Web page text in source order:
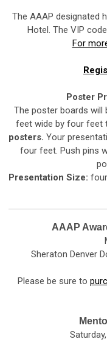
The AAAP designated
Hotel. The VIP
For
Poster
The poster boards
feet wide by four feet
posters. Your
four feet. Push pins
Presentation Size:
AAAP
Sheraton Denver
Please be sure to